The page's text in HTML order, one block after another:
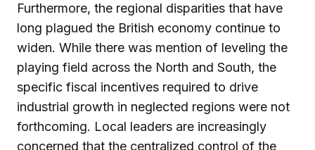
Furthermore, the regional disparities that have
long plagued the British economy continue to
widen. While there was mention of leveling the
playing field across the North and South, the
specific fiscal incentives required to drive
industrial growth in neglected regions were not
forthcoming. Local leaders are increasingly
concerned that the centralized control of the